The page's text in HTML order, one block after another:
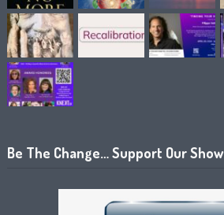
Be The Change… Support Our Show